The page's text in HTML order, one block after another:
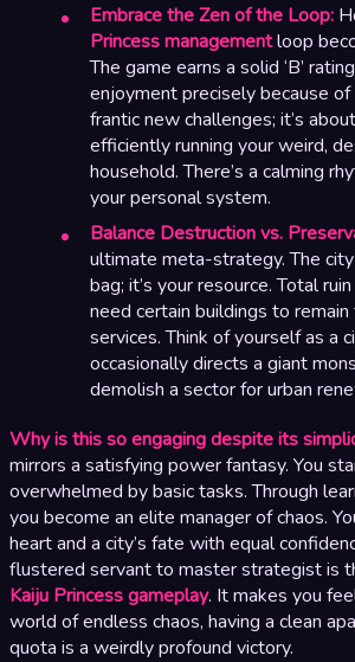
Embrace the Zen of the Loop:
Princess managementloop
The game earns a solid ‘B’
enjoyment precisely because of
frantic new challenges; it’s
efficiently running your weird,
household. There’s a calming
your personal system.
Balance Destruction vs.
ultimate meta-strategy. The city
bag; it’s your resource. Total
need certain buildings to
services. Think of yourself as a
occasionally directs a giant
demolish a sector for urban
Why is this so engaging despite its
mirrors a satisfying power fantasy. You
overwhelmed by basic tasks. Through
you become an elite manager of chaos.
heart and a city’s fate with equal
flustered servant to master strategist is
Kaiju Princess gameplay. It makes you
world of endless chaos, having a clean
quota is a weirdly profound victory.